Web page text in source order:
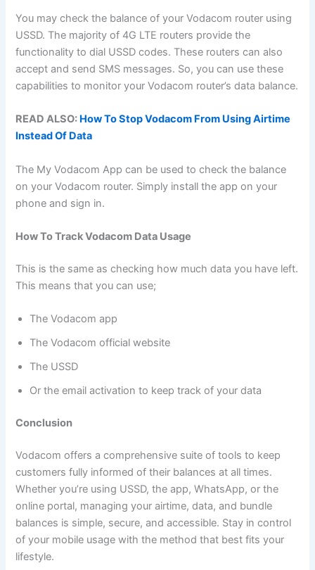
You may check the balance of your Vodacom router using
USSD. The majority of 4G LTE routers provide the
functionality to dial USSD codes. These routers can also
accept and send SMS messages. So, you can use these
capabilities to monitor your Vodacom router’s data balance.
READ ALSO: How To Stop Vodacom From Using Airtime
Instead Of Data
The My Vodacom App can be used to check the balance
on your Vodacom router. Simply install the app on your
phone and sign in.
How To Track Vodacom Data Usage
This is the same as checking how much data you have left.
This means that you can use;
The Vodacom app
The Vodacom official website
The USSD
Or the email activation to keep track of your data
Conclusion
Vodacom offers a comprehensive suite of tools to keep
customers fully informed of their balances at all times.
Whether you’re using USSD, the app, WhatsApp, or the
online portal, managing your airtime, data, and bundle
balances is simple, secure, and accessible. Stay in control
of your mobile usage with the method that best fits your
lifestyle.